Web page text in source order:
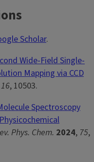
Scholar.
Wide-Field Single-
Mapping via CCD
16, 10503.
Spectroscopy
Phys. Chem. 2024, 75,